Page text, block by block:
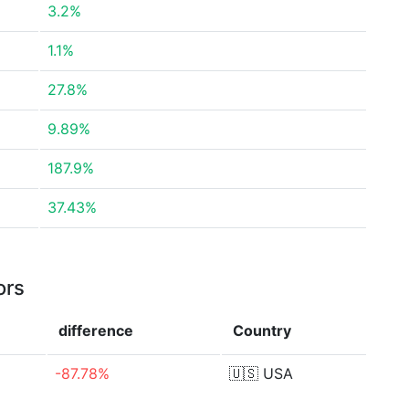
3.2%
1.1%
27.8%
9.89%
187.9%
37.43%
difference Country
-87.78% 🇺🇸 USA